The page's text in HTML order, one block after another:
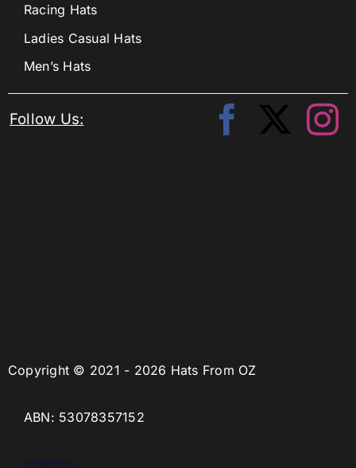
Copyright © 2021 - 2026 Hats From OZ
ABN: 53078357152
Sitemap
Racing Hats
Ladies Casual Hats
Men’s Hats
Follow Us: